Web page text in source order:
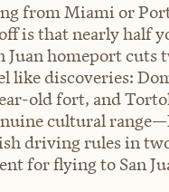
from Miami or
is that nearly half
homeport cuts
like discoveries:
old fort, and
cultural
driving rules in
for flying to San